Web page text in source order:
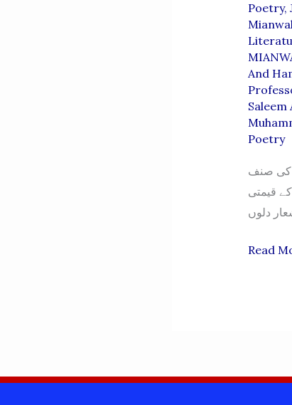
Poetry,
And
Poetry
کی صنف
قیمتی
Naatiya
Safar
Read